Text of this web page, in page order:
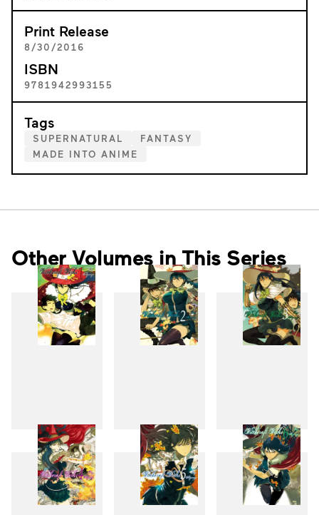
Print Release
8/30/2016
ISBN
9781942993155
Tags
SUPERNATURAL
FANTASY
MADE INTO ANIME
Other Volumes in This Series
1 2 3